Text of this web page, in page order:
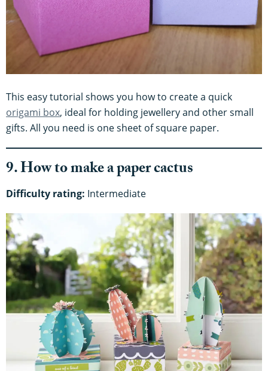
This easy tutorial shows you how to create a quick
origami box, ideal for holding jewellery and other small
gifts. All you need is one sheet of square paper.
9. How to make a paper cactus
Difficulty rating: Intermediate